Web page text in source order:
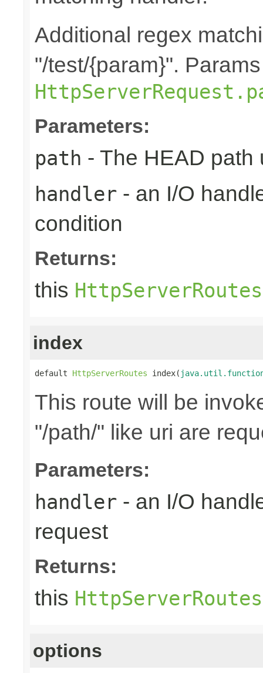
Additional regex
"/test/{param}".
Parameters:
path - The HEAD path
handler - an I/O
condition
Returns:
this HttpServerRoutes
index
default HttpServerRoutes index(
This route will be
"/path/" like uri are
Parameters:
handler - an I/O
request
Returns:
this HttpServerRoutes
options